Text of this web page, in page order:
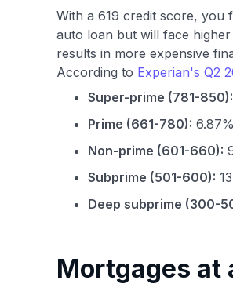
With a 619 credit score, you
auto loan but will face
results in more expensive
According to Experian's Q2
Super-prime (781-850):
Prime (661-780):
Non-prime (601-660):
Subprime (501-600):
Deep subprime (300-
Mortgages at